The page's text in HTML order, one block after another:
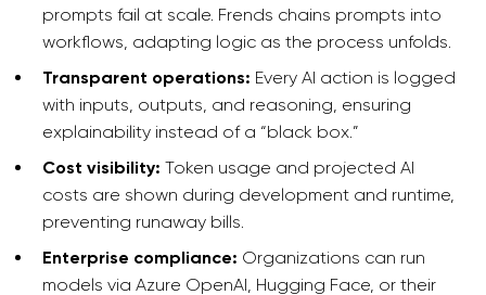
prompts fail at scale. Frends chains prompts into
workflows, adapting logic as the process unfolds.
Transparent operations: Every AI action is logged
with inputs, outputs, and reasoning, ensuring
explainability instead of a “black box.”
Cost visibility:Token usage and projected AI
costs are shown during development and runtime,
preventing runaway bills.
Enterprise compliance: Organizations can run
models via Azure OpenAI, Hugging Face, or their